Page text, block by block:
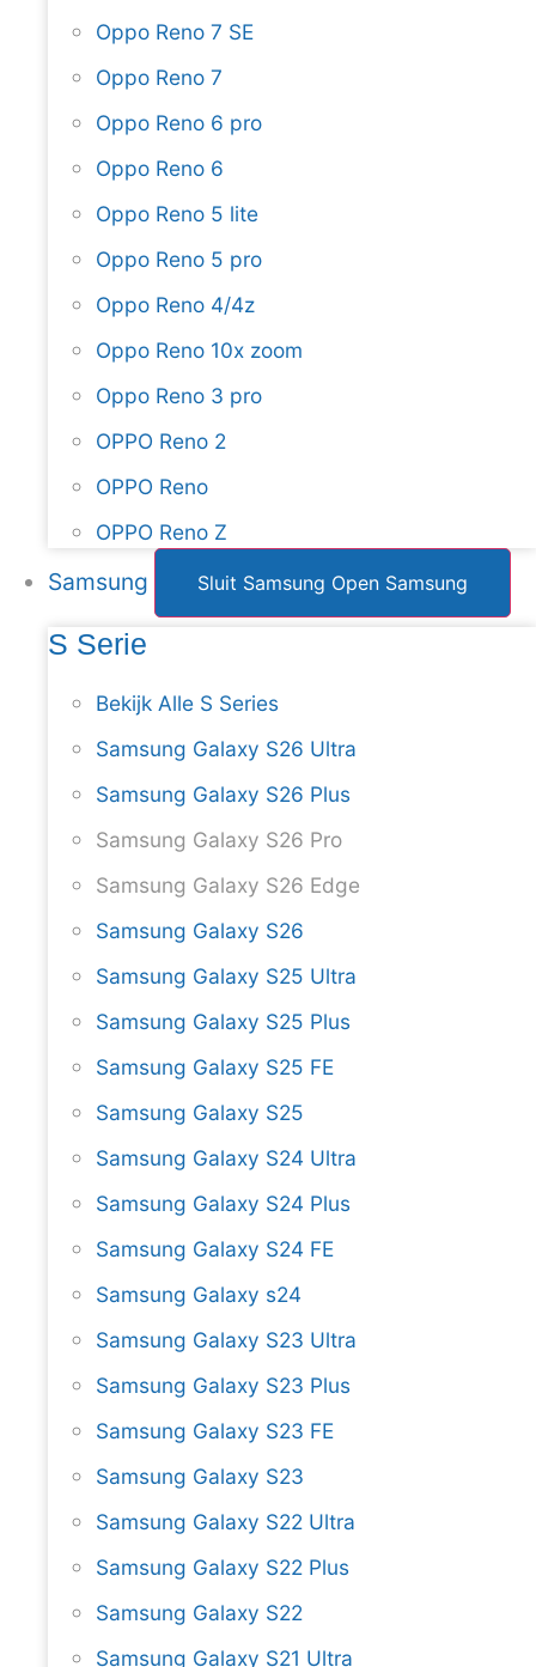
Oppo Reno 7 SE
Oppo Reno 7
Oppo Reno 6 pro
Oppo Reno 6
Oppo Reno 5 lite
Oppo Reno 5 pro
Oppo Reno 4/4z
Oppo Reno 10x zoom
Oppo Reno 3 pro
OPPO Reno 2
OPPO Reno
OPPO Reno Z
Samsung Sluit Samsung Open Samsung
S Serie
Bekijk Alle S Series
Samsung Galaxy S26 Ultra
Samsung Galaxy S26 Plus
Samsung Galaxy S26 Pro
Samsung Galaxy S26 Edge
Samsung Galaxy S26
Samsung Galaxy S25 Ultra
Samsung Galaxy S25 Plus
Samsung Galaxy S25 FE
Samsung Galaxy S25
Samsung Galaxy S24 Ultra
Samsung Galaxy S24 Plus
Samsung Galaxy S24 FE
Samsung Galaxy s24
Samsung Galaxy S23 Ultra
Samsung Galaxy S23 Plus
Samsung Galaxy S23 FE
Samsung Galaxy S23
Samsung Galaxy S22 Ultra
Samsung Galaxy S22 Plus
Samsung Galaxy S22
Samsung Galaxy S21 Ultra